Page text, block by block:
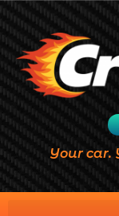
Your car.